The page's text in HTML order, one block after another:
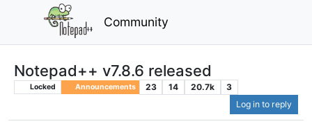
Community
Notepad++ v7.8.6 released
Locked Announcements 23 14 20.7k
3
Log in to reply